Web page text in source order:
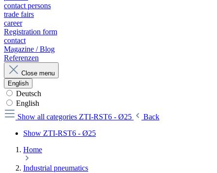
contact persons
trade fairs
career
Registration form
contact
Magazine / Blog
Referenzen
Close menu
English
Deutsch
English
Show all categories ZTI-RST6 - Ø25
Back
Show ZTI-RST6 - Ø25
Home
Industrial pneumatics